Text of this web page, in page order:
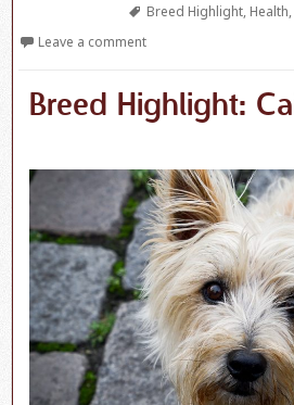
Tags
Breed Highlight, Health,
Leave a comment
Breed Highlight: